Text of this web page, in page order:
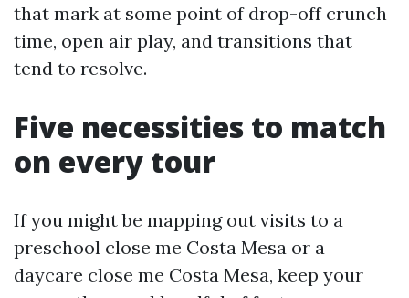
that mark at some point of drop-off crunch
time, open air play, and transitions that
tend to resolve.
Five necessities to match
on every tour
If you might be mapping out visits to a
preschool close me Costa Mesa or a
daycare close me Costa Mesa, keep your